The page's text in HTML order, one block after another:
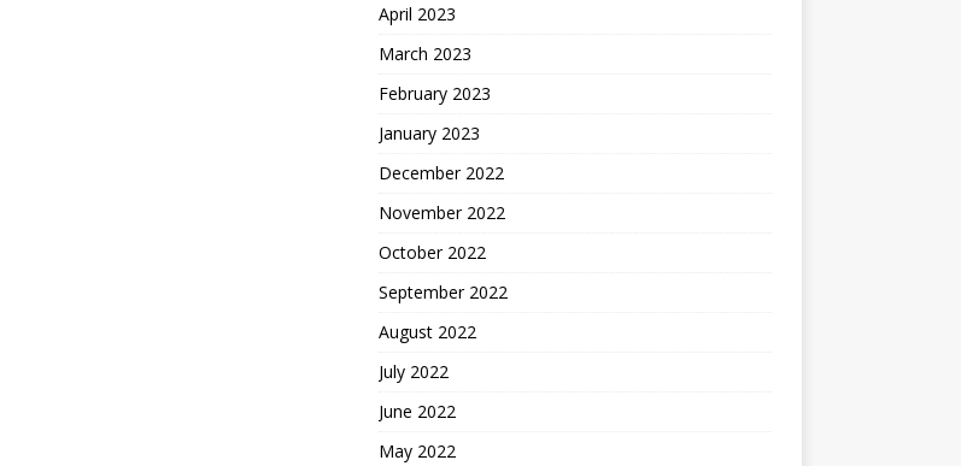
April 2023
March 2023
February 2023
January 2023
December 2022
November 2022
October 2022
September 2022
August 2022
July 2022
June 2022
May 2022